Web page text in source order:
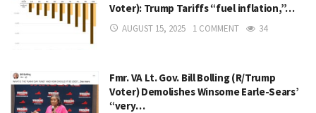
Voter): Trump Tariffs “fuel inflation,”…
AUGUST 15, 2025 1 COMMENT 34
Fmr. VA Lt. Gov. Bill Bolling (R/Trump
Voter) Demolishes Winsome Earle-Sears’
“very…